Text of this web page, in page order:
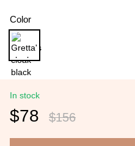
Color
In stock
$78 $156